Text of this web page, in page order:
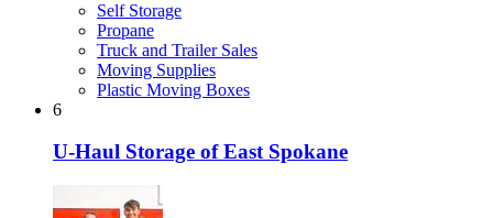
Self Storage
Propane
Truck and Trailer Sales
Moving Supplies
Plastic Moving Boxes
6
U-Haul Storage of East Spokane